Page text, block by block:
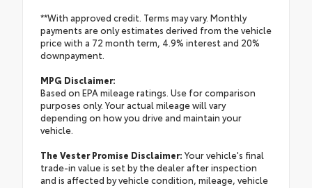
**With approved credit. Terms may vary. Monthly
payments are only estimates derived from the vehicle
price with a 72 month term, 4.9% interest and 20%
downpayment.
MPG Disclaimer:
Based on EPA mileage ratings. Use for comparison
purposes only. Your actual mileage will vary
depending on how you drive and maintain your
vehicle.
The Vester Promise Disclaimer:Your vehicle's final
trade-in value is set by the dealer after inspection
and is affected by vehicle condition, mileage, vehicle